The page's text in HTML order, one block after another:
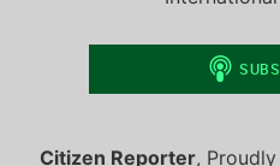
Citizen Reporter,